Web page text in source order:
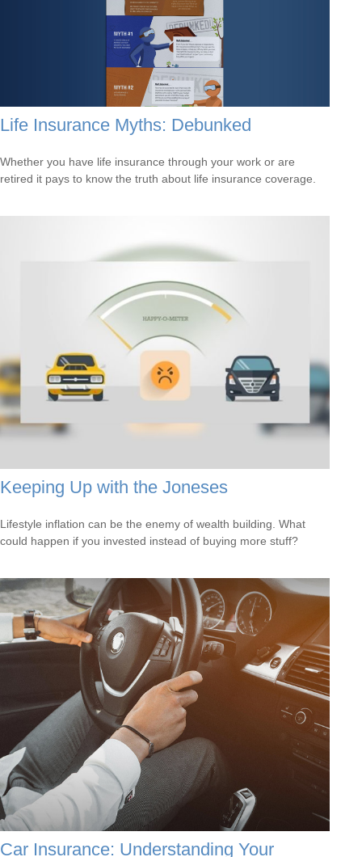
Life Insurance Myths: Debunked
Whether you have life insurance through your work or are
retired it pays to know the truth about life insurance coverage.
Keeping Up with the Joneses
Lifestyle inflation can be the enemy of wealth building. What
could happen if you invested instead of buying more stuff?
Car Insurance: Understanding Your